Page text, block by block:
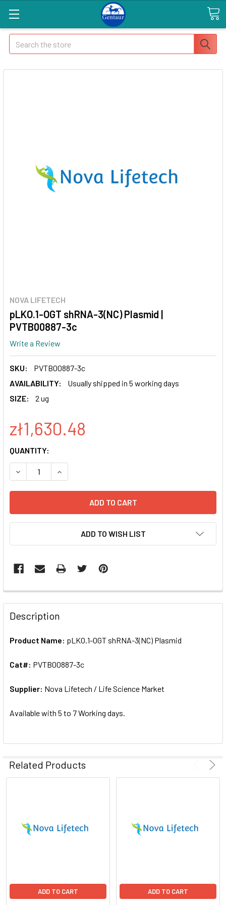
Search
NOVA LIFETECH
pLKO.1-OGT shRNA-3(NC) Plasmid |
PVTB00887-3c
Write a Review
SKU:
PVTB00887-3c
AVAILABILITY:
Usually shipped in 5 working days
SIZE:
2 ug
zł1,630.48
CURRENT
STOCK:
QUANTITY:
DECREASE QUANTITY OF PLKO.1-OGT SHRNA-3(NC)
INCREASE QUANTITY OF PLKO.1-OGT SHRNA-
ADD TO WISH LIST
FREQUENTLY
BOUGHT
TOGETHER:
ALL
ADD
SELECTED
Description
Product Name: pLKO.1-OGT shRNA-3(NC) Plasmid
Cat#: PVTB00887-3c
Supplier: Nova Lifetech / Life Science Market
Available with 5 to 7 Working days.
Related Products
ADD TO CART ADD TO CART